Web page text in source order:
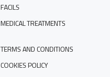
FACILS
MEDICAL TREATMENTS
TERMS AND CONDITIONS
COOKIES POLICY